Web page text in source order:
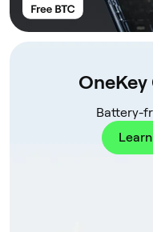
OneKey
Battery-